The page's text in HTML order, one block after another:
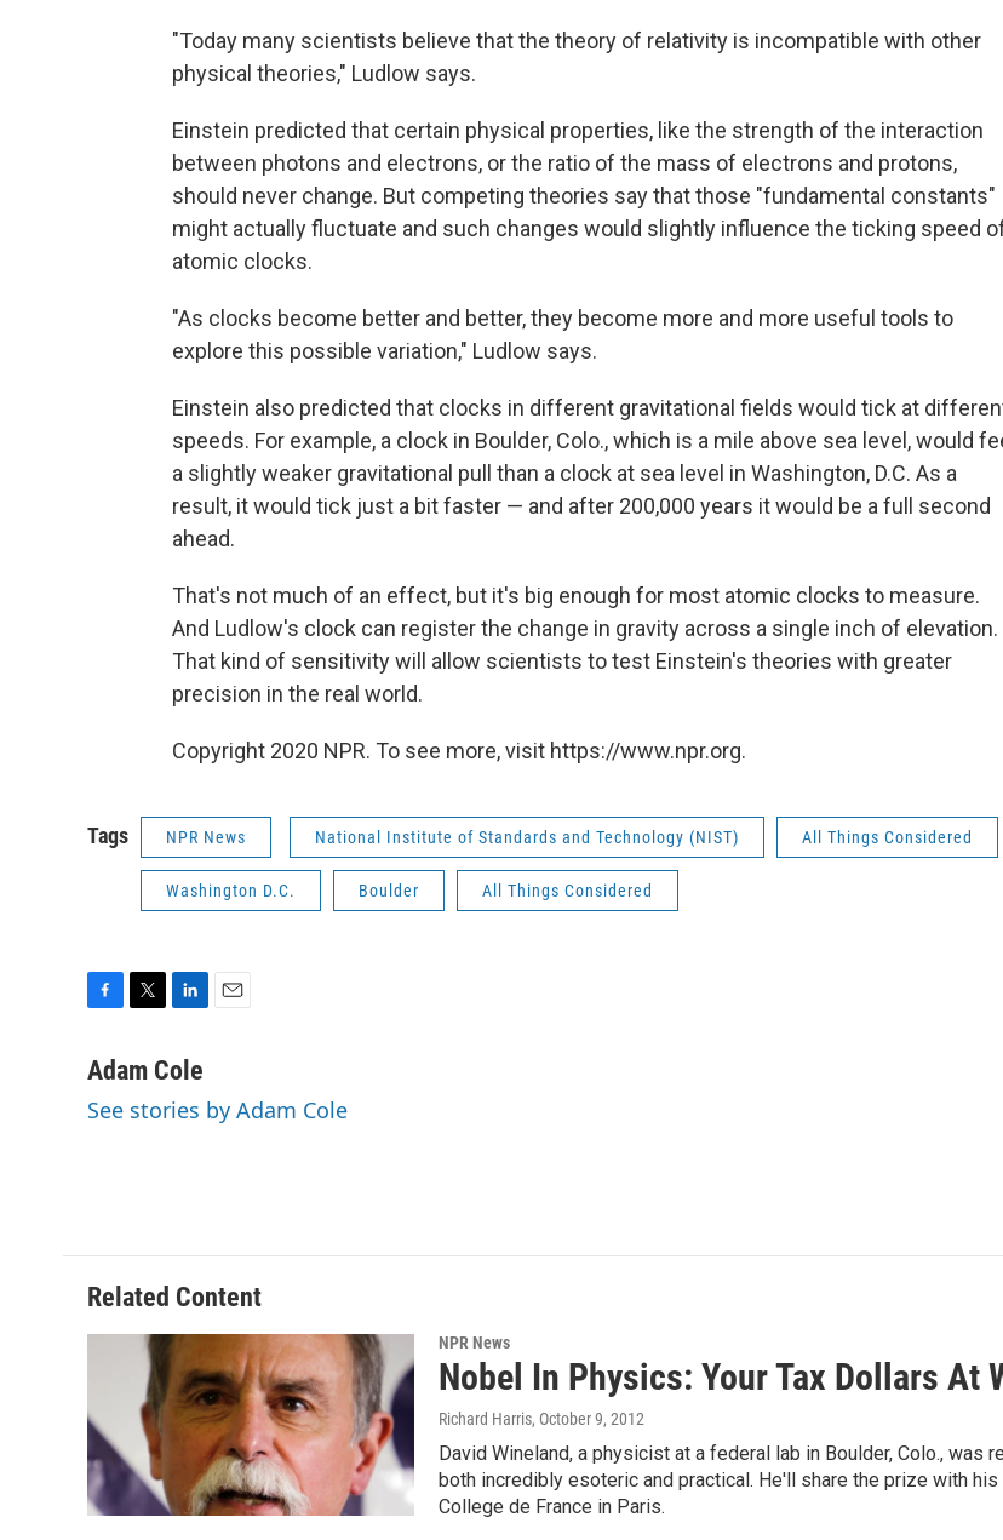
"Today many scientists believe that the theory of relativity is incompatible with other
physical theories," Ludlow says.
Einstein predicted that certain physical properties, like the strength of the interaction
between photons and electrons, or the ratio of the mass of electrons and protons,
should never change. But competing theories say that those "fundamental constants"
might actually fluctuate and such changes would slightly influence the ticking speed
atomic clocks.
"As clocks become better and better, they become more and more useful tools to
explore this possible variation," Ludlow says.
Einstein also predicted that clocks in different gravitational fields would tick at
speeds. For example, a clock in Boulder, Colo., which is a mile above sea level, would
a slightly weaker gravitational pull than a clock at sea level in Washington, D.C. As a
result, it would tick just a bit faster — and after 200,000 years it would be a full second
ahead.
That's not much of an effect, but it's big enough for most atomic clocks to measure.
And Ludlow's clock can register the change in gravity across a single inch of elevation.
That kind of sensitivity will allow scientists to test Einstein's theories with greater
precision in the real world.
Copyright 2020 NPR. To see more, visit https://www.npr.org.
Tags NPR News National Institute of Standards and Technology (NIST) All Things Considered
Washington D.C. Boulder All Things Considered
c
b
i
t
n
e
l
Adam Cole
See stories by Adam Cole
Related Content
NPR News
Nobel In Physics: Your Tax Dollars At
Richard Harris, October 9, 2012
David Wineland, a physicist at a federal lab in Boulder, Colo.,
both incredibly esoteric and practical. He'll share the prize with
College de France in Paris.